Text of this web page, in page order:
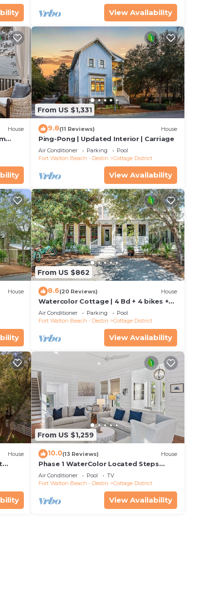
on
the
View Availability
House
+
From US $1,331
9.8(11 Reviews) House
Ping-Pong | Updated Interior | Carriage
Air Conditioner Parking
Pool
Fort Walton Beach - Destin
Cottage District
View Availability
House
and
From US $862
8.6(20 Reviews) House
Watercolor Cottage | 4 Bd + 4 bikes +
Easy Access to WaterColor Amenities!
Air Conditioner Parking
Pool
Fort Walton Beach - Destin
Cottage District
View Availability
House
to
From US $1,259
10.0(13 Reviews) House
Phase 1 WaterColor Located Steps
From Seaside- 37 Lake District Lane
Air Conditioner Pool
TV
Fort Walton Beach - Destin
Cottage District
View Availability